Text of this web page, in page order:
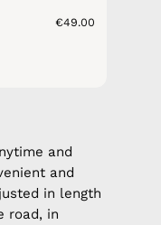
€49.00
and
and
in length
road, in